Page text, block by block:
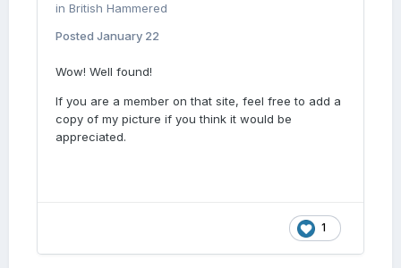
in British Hammered
Posted January 22
Wow! Well found!
If you are a member on that site, feel free to add a
copy of my picture if you think it would be
appreciated.
1